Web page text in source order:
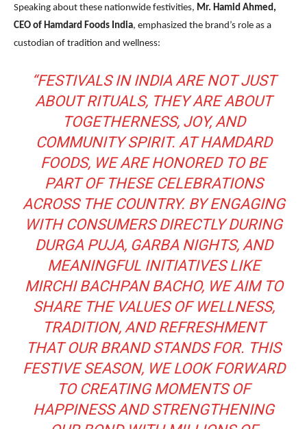
Speaking about these nationwide festivities, Mr. Hamid Ahmed,
CEO of Hamdard Foods India, emphasized the brand’s role as a
custodian of tradition and wellness:
“FESTIVALS IN INDIA ARE NOT JUST
ABOUT RITUALS, THEY ARE ABOUT
TOGETHERNESS, JOY, AND
COMMUNITY SPIRIT. AT HAMDARD
FOODS, WE ARE HONORED TO BE
PART OF THESE CELEBRATIONS
ACROSS THE COUNTRY. BY ENGAGING
WITH CONSUMERS DIRECTLY DURING
DURGA PUJA, GARBA NIGHTS, AND
MEANINGFUL INITIATIVES LIKE
MIRCHI BACHPAN BACHO, WE AIM TO
SHARE THE VALUES OF WELLNESS,
TRADITION, AND REFRESHMENT
THAT OUR BRAND STANDS FOR. THIS
FESTIVE SEASON, WE LOOK FORWARD
TO CREATING MOMENTS OF
HAPPINESS AND STRENGTHENING